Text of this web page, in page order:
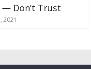
Don’t Trust
2021